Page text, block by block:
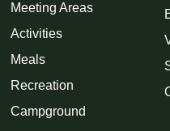
Meeting Areas
Activities
Meals
Recreation
Campground